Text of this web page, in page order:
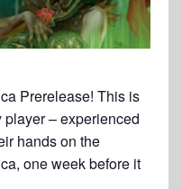
Prerelease! This is
– experienced
hands on the
one week before it